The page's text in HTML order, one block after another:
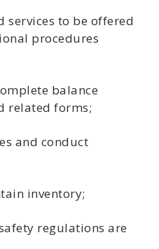
to be offered
procedures
balance
related forms;
and conduct
inventory;
regulations are